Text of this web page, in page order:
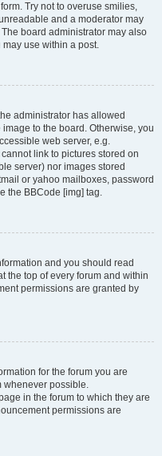
Try not to overuse smilies,
and a moderator may
board administrator may also
use within a post.
administrator has allowed
to the board. Otherwise, you
web server, e.g.
link to pictures stored on
server) nor images stored
or yahoo mailboxes, password
the BBCode [img] tag.
and you should read
the top of every forum and within
permissions are granted by
for the forum you are
whenever possible.
in the forum to which they are
permissions are